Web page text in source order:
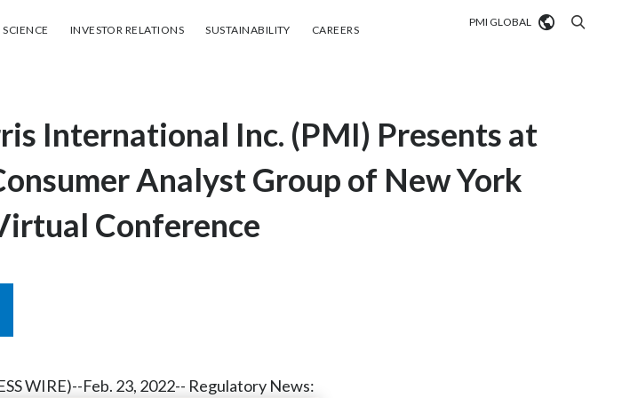
INVESTOR RELATIONS
Investor Relations SUSTAINABILITY
Sustainability CAREERS
Careers PMI GLOBAL
Algeria
Argentina
International Inc. (PMI) Presents at
Analyst Group of New York
Conference
WIRE)--Feb. 23, 2022-- Regulatory News: